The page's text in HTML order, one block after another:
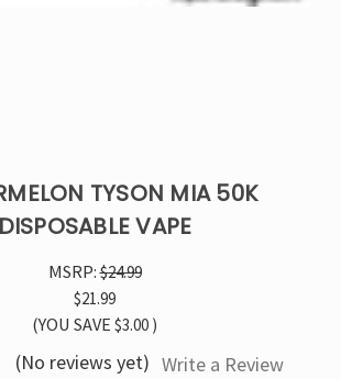
TYSON MIA 50K
DISPOSABLE VAPE
MSRP:$24.99
$21.99
(YOU SAVE $3.00 )
(No reviews yet) Write a Review